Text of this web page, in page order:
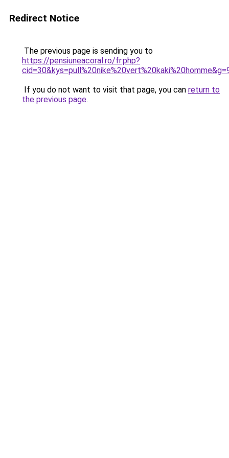
Redirect Notice
The previous page is sending you to
https://pensiuneacoral.ro/fr.php?
If you do not want to visit that page, you can return to
the previous page.